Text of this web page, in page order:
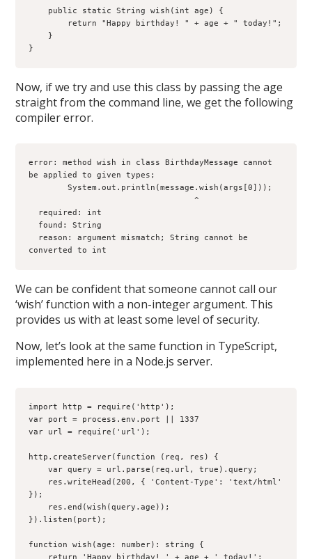
}
Now, if we try and use this class by passing the age
straight from the command line, we get the following
compiler error.
error: method wish in class BirthdayMessage cannot
be applied to given types;
        System.out.println(message.wish(args[0]));
                                  ^
converted to int
We can be confident that someone cannot call our
‘wish’ function with a non-integer argument. This
provides us with at least some level of security.
Now, let’s look at the same function in TypeScript,
implemented here in a Node.js server.
import http = require('http');
var port = process.env.port || 1337
var url = require('url');
http.createServer(function (req, res) {
    var query = url.parse(req.url, true).query;
});
}).listen(port);
function wish(age: number): string {